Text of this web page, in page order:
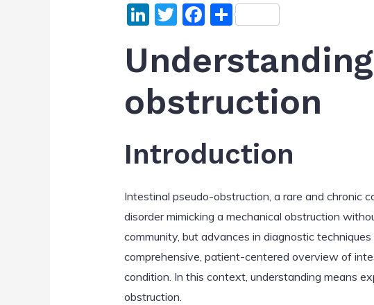
Li
k
e
dI
T
itt
er
F
c
e
b
o
k
S
ar
e
obstruction
Introduction
Intestinal pseudo-obstruction, a rare and chronic
disorder mimicking a mechanical obstruction
community, but advances in diagnostic
comprehensive, patient-centered overview of
condition. In this context, understanding means
obstruction.